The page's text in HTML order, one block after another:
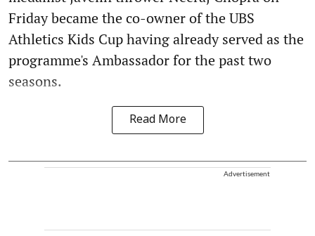
Friday became the co-owner of the UBS
Athletics Kids Cup having already served as the
programme's Ambassador for the past two
seasons.
Read More
Advertisement